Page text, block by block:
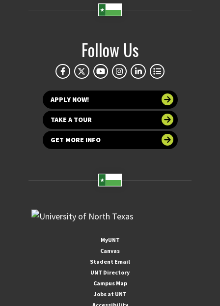
Follow Us
APPLY NOW!
TAKE A TOUR
GET MORE INFO
MyUNT
Canvas
Student Email
UNT Directory
Campus Map
Jobs at UNT